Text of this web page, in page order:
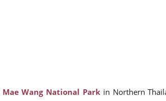
Mae Wang National Parkin Northern